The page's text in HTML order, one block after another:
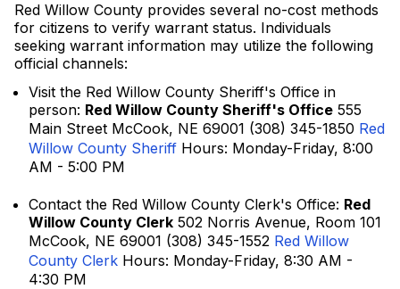
Red Willow County provides several no-cost methods
for citizens to verify warrant status. Individuals
seeking warrant information may utilize the following
official channels:
Visit the Red Willow County Sheriff's Office in
person: Red Willow County Sheriff's Office 555
Main Street McCook, NE 69001 (308) 345-1850 Red
Willow County Sheriff Hours: Monday-Friday, 8:00
AM - 5:00 PM
Contact the Red Willow County Clerk's Office: Red
Willow County Clerk 502 Norris Avenue, Room 101
McCook, NE 69001 (308) 345-1552 Red Willow
County Clerk Hours: Monday-Friday, 8:30 AM -
4:30 PM